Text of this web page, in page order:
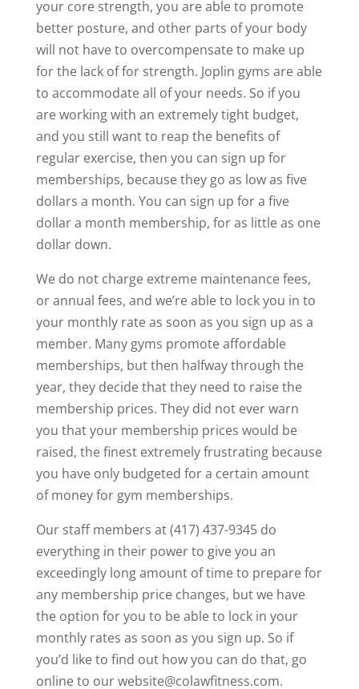
your core strength, you are able to promote
better posture, and other parts of your body
will not have to overcompensate to make up
for the lack of for strength. Joplin gyms are able
to accommodate all of your needs. So if you
are working with an extremely tight budget,
and you still want to reap the benefits of
regular exercise, then you can sign up for
memberships, because they go as low as five
dollars a month. You can sign up for a five
dollar a month membership, for as little as one
dollar down.
We do not charge extreme maintenance fees,
or annual fees, and we’re able to lock you in to
your monthly rate as soon as you sign up as a
member. Many gyms promote affordable
memberships, but then halfway through the
year, they decide that they need to raise the
membership prices. They did not ever warn
you that your membership prices would be
raised, the finest extremely frustrating because
you have only budgeted for a certain amount
of money for gym memberships.
Our staff members at (417) 437-9345 do
everything in their power to give you an
exceedingly long amount of time to prepare for
any membership price changes, but we have
the option for you to be able to lock in your
monthly rates as soon as you sign up. So if
you’d like to find out how you can do that, go
online to our website@colawfitness.com.